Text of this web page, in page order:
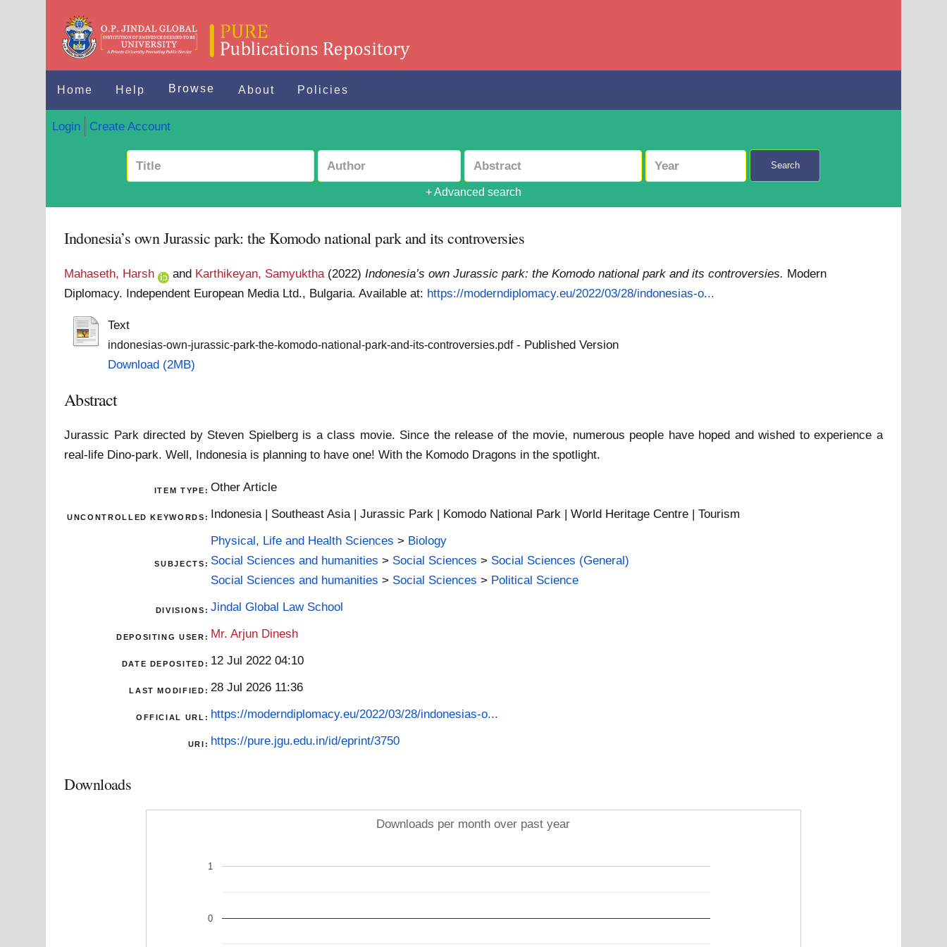
Home Help Browse About Policies
Login Create Account
Search
+ Advanced search
Indonesia’s own Jurassic park: the Komodo national park and its controversies
Mahaseth, Harsh and Karthikeyan, Samyuktha (2022)Indonesia’s own Jurassic park: the Komodo national park and its controversies. Modern
Diplomacy. Independent European Media Ltd., Bulgaria.Available at: https://moderndiplomacy.eu/2022/03/28/indonesias-o...
Text
indonesias-own-jurassic-park-the-komodo-national-park-and-its-controversies.pdf- Published Version
Download (2MB)
Abstract
Jurassic Park directed by Steven Spielberg is a class movie. Since the release of the movie, numerous people have hoped and wished to experience a
real-life Dino-park. Well, Indonesia is planning to have one! With the Komodo Dragons in the spotlight.
ITEM TYPE: Other Article
UNCONTROLLED KEYWORDS: Indonesia | Southeast Asia | Jurassic Park | Komodo National Park | World Heritage Centre | Tourism
SUBJECTS:
Physical, Life and Health Sciences > Biology
Social Sciences and humanities > Social Sciences > Social Sciences (General)
Social Sciences and humanities > Social Sciences > Political Science
DIVISIONS: Jindal Global Law School
DEPOSITING USER: Mr. Arjun Dinesh
DATE DEPOSITED: 12 Jul 2022 04:10
LAST MODIFIED: 28 Jul 2026 11:36
OFFICIAL URL: https://moderndiplomacy.eu/2022/03/28/indonesias-o...
URI: https://pure.jgu.edu.in/id/eprint/3750
Downloads
Downloads per month over past year
0
1